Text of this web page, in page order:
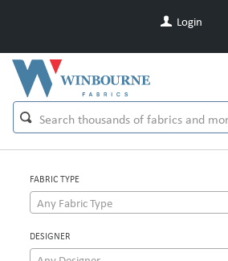
Login
FABRIC TYPE
Any Fabric Type
DESIGNER